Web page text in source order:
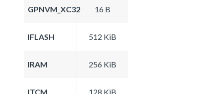
GPNVM_XC32 16 B
IFLASH 512 KiB
IRAM 256 KiB
ITCM 128 KiB